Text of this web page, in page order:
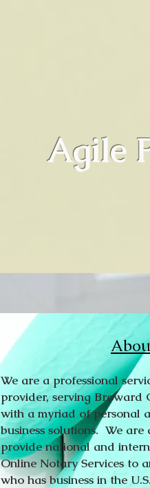
Agile
We are a professional
provider, serving Broward
with a myriad of personal
business solutions. We are
provide national and
Online Notary Services to
who has business in the U.S.